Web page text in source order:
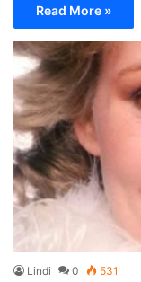
Read More »
Lindi 0 531